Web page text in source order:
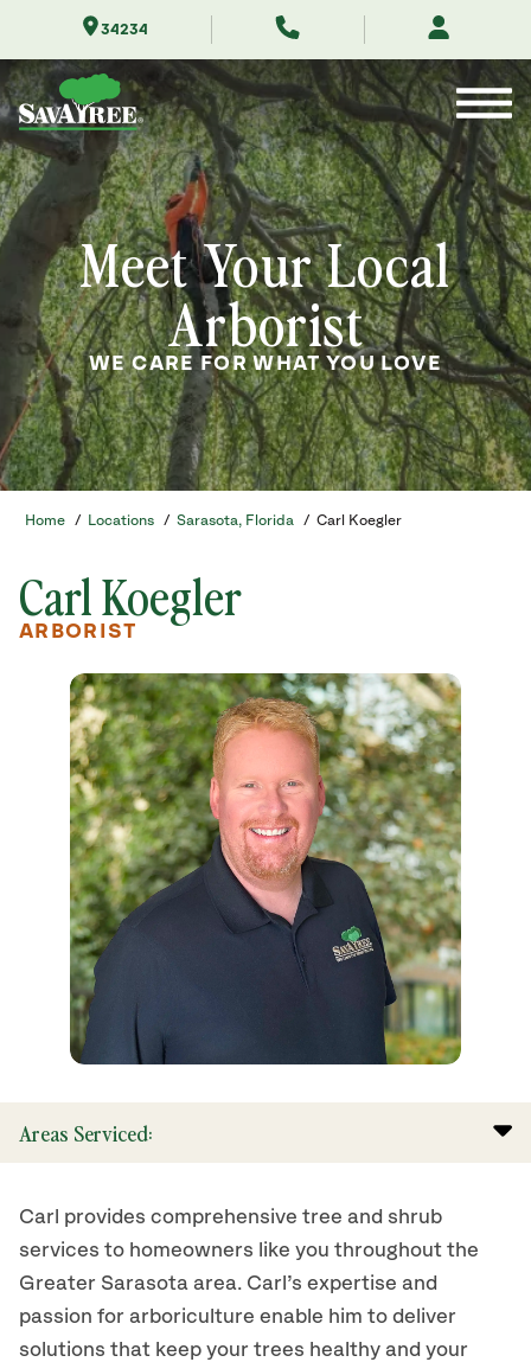
Contents
34234
Meet Your Local
Arborist
WE CARE FOR WHAT YOU LOVE
Home / Locations / Sarasota, Florida / Carl Koegler
Carl Koegler
ARBORIST
Areas Serviced:
Carl provides comprehensive tree and shrub
services to homeowners like you throughout the
Greater Sarasota area. Carl’s expertise and
passion for arboriculture enable him to deliver
solutions that keep your trees healthy and your